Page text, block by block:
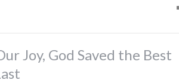
Joy, God Saved the Best